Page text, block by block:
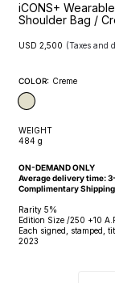
iCONS+
Shoulder Bag /
price
USD 2,500 (Taxes and
COLOR: Creme
WEIGHT
484 g
ON-DEMAND ONLY
Average delivery time:
Complimentary Shipping
Rarity 5%
Edition Size /250 +10
Each signed, stamped,
2023